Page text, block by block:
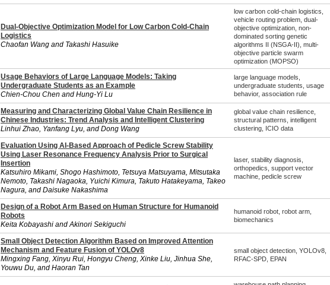
Dual-Objective Optimization Model for Low Carbon Cold-Chain
Logistics
Chaofan Wang and Takashi Hasuike
low carbon cold-chain logistics,
vehicle routing problem, dual-
objective optimization, non-
dominated sorting genetic
algorithms II (NSGA-II), multi-
objective particle swarm
optimization (MOPSO)
Usage Behaviors of Large Language Models: Taking
Undergraduate Students as an Example
Chien-Chou Chen and Hung-Yi Lu
large language models,
undergraduate students, usage
behavior, association rule
Measuring and Characterizing Global Value Chain Resilience in
Chinese Industries: Trend Analysis and Intelligent Clustering
Linhui Zhao, Yanfang Lyu, and Dong Wang
global value chain resilience,
structural patterns, intelligent
clustering, ICIO data
Evaluation Using AI-Based Approach of Pedicle Screw Stability
Using Laser Resonance Frequency Analysis Prior to Surgical
Insertion
Katsuhiro Mikami, Shogo Hashimoto, Tetsuya Matsuyama, Mitsutaka
Nemoto, Takashi Nagaoka, Yuichi Kimura, Takuto Hatakeyama, Takeo
Nagura, and Daisuke Nakashima
laser, stability diagnosis,
orthopedics, support vector
machine, pedicle screw
Design of a Robot Arm Based on Human Structure for Humanoid
Robots
Keita Kobayashi and Akinori Sekiguchi
humanoid robot, robot arm,
biomechanics
Small Object Detection Algorithm Based on Improved Attention
Mechanism and Feature Fusion of YOLOv8
Mingxing Fang, Xinyu Rui, Hongyu Cheng, Xinke Liu, Jinhua She,
Youwu Du, and Haoran Tan
small object detection, YOLOv8,
RFAC-SPD, EPAN